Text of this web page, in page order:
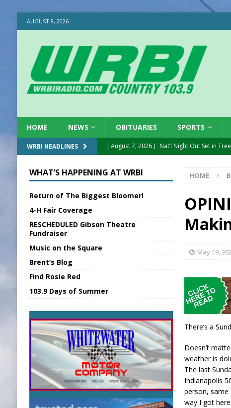
AUGUST 8, 2026
HOME NEWS OBITUARIES SPORTS
WRBI HEADLINES [ August 7, 2026 ] Nat’l Night Out Set in
[ August 7, 2026 ] BTD Wins National
[ August 7, 2026 ]
New Point Stone
Union Warns of Slower
State Fair Report for
FCA Welcomes New
HOME
May 19,
There’s a
Doesn’t
weather is
The last
Indianapolis
person, same
way I got
WHAT’S HAPPENING AT WRBI
Return of The Biggest Bloomer!
4-H Fair Coverage
RESCHEDULED Gibson Theatre
Fundraiser
Music on the Square
Brent’s Blog
Find Rosie Red
103.9 Days of Summer